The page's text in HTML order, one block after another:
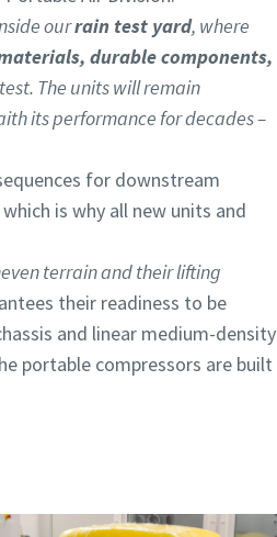
ourrain test yard, where
durable components,
The units will remain
its performance for decades –
for downstream
which is why all new units and
terrain and their lifting
their readiness to be
and linear medium-density
portable compressors are built